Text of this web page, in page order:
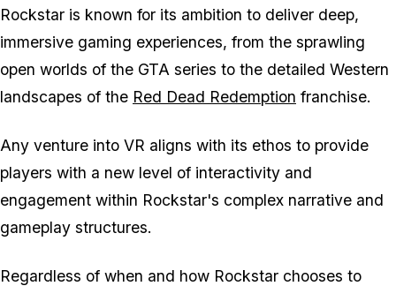
Rockstar is known for its ambition to deliver deep,
immersive gaming experiences, from the sprawling
open worlds of the GTA series to the detailed Western
landscapes of the Red Dead Redemption franchise.
Any venture into VR aligns with its ethos to provide
players with a new level of interactivity and
engagement within Rockstar's complex narrative and
gameplay structures.
Regardless of when and how Rockstar chooses to